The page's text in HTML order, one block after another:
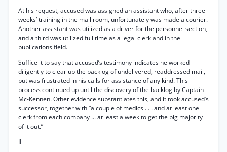
At his request, accused was assigned an assistant who, after three
weeks’ training in the mail room, unfortunately was made a courier.
Another assistant was utilized as a driver for the personnel section,
and a third was utilized full time as a legal clerk and in the
publications field.
Suffice it to say that accused’s testimony indicates he worked
diligently to clear up the backlog of undelivered, readdressed mail,
but was frustrated in his calls for assistance of any kind. This
process continued up until the discovery of the backlog by Captain
Mc-Kennen. Other evidence substantiates this, and it took accused’s
successor, together with “a couple of medics . . . and at least one
clerk from each company ... at least a week to get the big majority
of it out.”
II